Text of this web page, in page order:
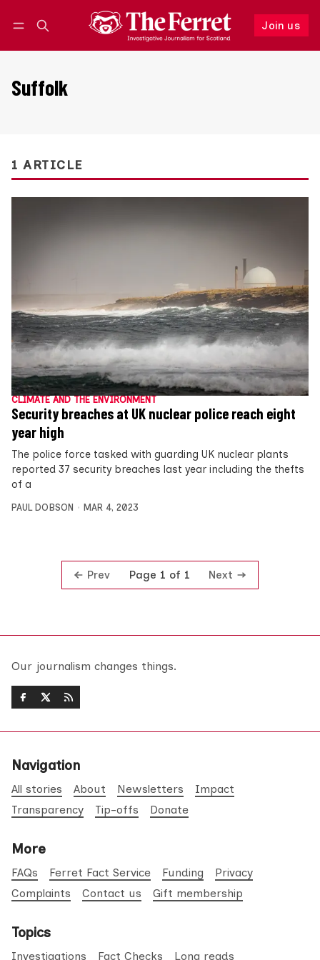
Join us
Follow
Suffolk
1 ARTICLE
CLIMATE AND THE ENVIRONMENT
Security breaches at UK nuclear police reach eight
year high
The police force tasked with guarding UK nuclear plants
reported 37 security breaches last year including the thefts
of a
PAUL DOBSON MAR 4, 2023
Prev Page 1 of 1 Next
Our journalism changes things.
Navigation
All stories About Newsletters
Impact
Transparency
Tip-offs Donate
More
FAQs Ferret Fact Service Funding
Privacy
Complaints
Contact us Gift membership
Topics
Investigations Fact Checks Long reads